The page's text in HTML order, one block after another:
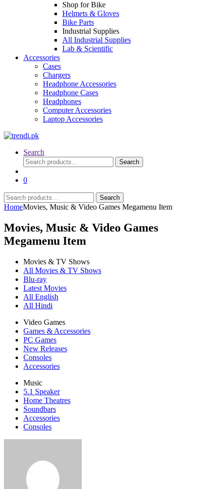
Shop for Bike
Helmets & Gloves
Bike Parts
Industrial Supplies
All Industrial Supplies
Lab & Scientific
Accessories
Cases
Chargers
Headphone Accessories
Headphone Cases
Headphones
Computer Accessories
Laptop Accessories
Search
Search
for:
Search
0
Search
for:
Search
HomeMovies, Music & Video Games Megamenu Item
Movies, Music & Video Games
Megamenu Item
Movies & TV Shows
All Movies & TV Shows
Blu-ray
Latest Movies
All English
All Hindi
Video Games
Games & Accessories
PC Games
New Releases
Consoles
Accessories
Music
5.1 Speaker
Home Theatres
Soundbars
Accessories
Consoles